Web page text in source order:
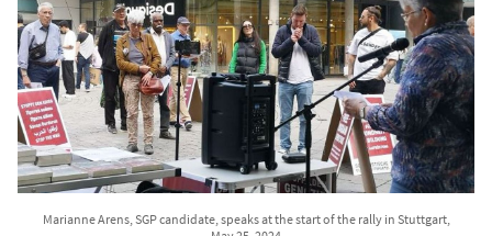
Marianne Arens, SGP candidate, speaks at the start of the rally in Stuttgart,